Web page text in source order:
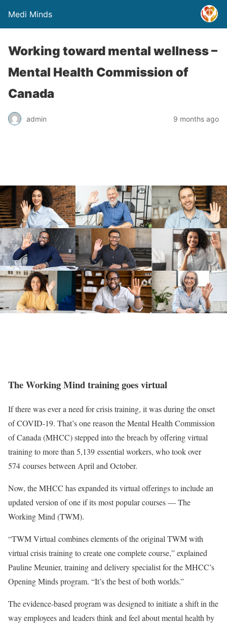
Medi Minds
Working toward mental wellness –
Mental Health Commission of
Canada
admin 9 months ago
The Working Mind training goes virtual
If there was ever a need for crisis training, it was during the onset
of COVID-19. That’s one reason the Mental Health Commission
of Canada (MHCC) stepped into the breach by offering virtual
training to more than 5,139 essential workers, who took over
574 courses between April and October.
Now, the MHCC has expanded its virtual offerings to include an
updated version of one if its most popular courses — The
Working Mind (TWM).
“TWM Virtual combines elements of the original TWM with
virtual crisis training to create one complete course,” explained
Pauline Meunier, training and delivery specialist for the MHCC’s
Opening Minds program. “It’s the best of both worlds.”
The evidence-based program was designed to initiate a shift in the
way employees and leaders think and feel about mental health by